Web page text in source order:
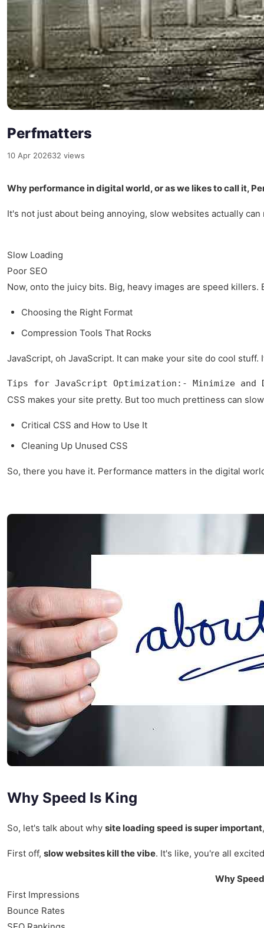
Perfmatters
10 Apr 202632 views
Why performance in digital world, or as we likes to call it,
It's not just about being annoying, slow websites actually
Slow Loading
Poor SEO
Now, onto the juicy bits. Big, heavy images are speed
Choosing the Right Format
Compression Tools That Rocks
JavaScript, oh JavaScript. It can make your site do cool
Tips for JavaScript Optimization:- Minimize and
CSS makes your site pretty. But too much prettiness can
Critical CSS and How to Use It
Cleaning Up Unused CSS
So, there you have it. Performance matters in the digital
Why Speed Is King
So, let's talk about why site loading speed is super important
First off, slow websites kill the vibe. It's like, you're all
Why
First Impressions
Bounce Rates